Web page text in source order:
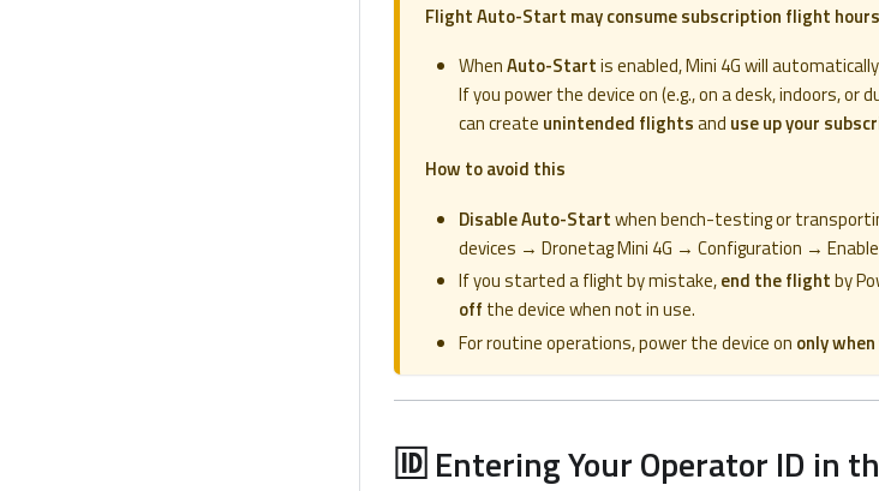
Flight Auto-Start may consume subscription flight hours
WhenAuto-Startis enabled, Mini 4G will
If you power the device on (e.g., on a desk, indoors,
can create unintended flightsand use up your
How to avoid this
Disable Auto-Startwhen bench-testing or
devices → Dronetag Mini 4G → Configuration →
If you started a flight by mistake,end the flightby
offthe device when not in use.
For routine operations, power the device on only
🆔 Entering Your Operator ID in